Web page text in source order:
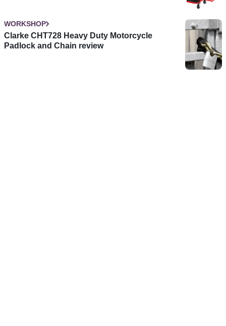
WORKSHOP
Clarke CHT728 Heavy Duty Motorcycle
Padlock and Chain review